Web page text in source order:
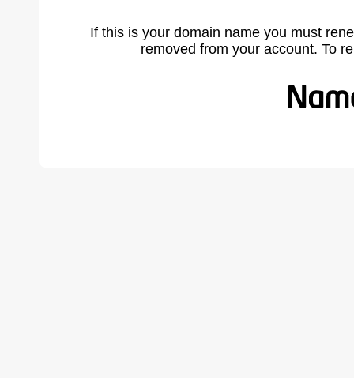
If this is your domain name you must
removed from your account. To